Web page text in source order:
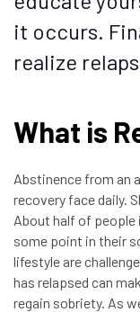
it occurs.
realize
What is
Abstinence from an
recovery face daily.
About half of
some point in their
lifestyle are
has relapsed can
regain sobriety. As